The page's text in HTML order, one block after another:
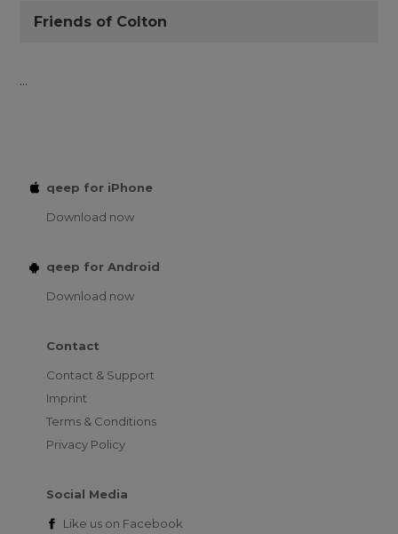
Friends of Colton
...
qeep for iPhone
Download now
qeep for Android
Download now
Contact
Contact & Support
Imprint
Terms & Conditions
Privacy Policy
Social Media
Like us on Facebook